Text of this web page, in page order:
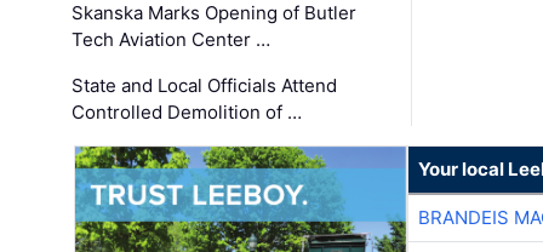
Skanska Marks Opening of Butler
Tech Aviation Center …
State and Local Officials Attend
Controlled Demolition of …
Your local
BRANDEIS